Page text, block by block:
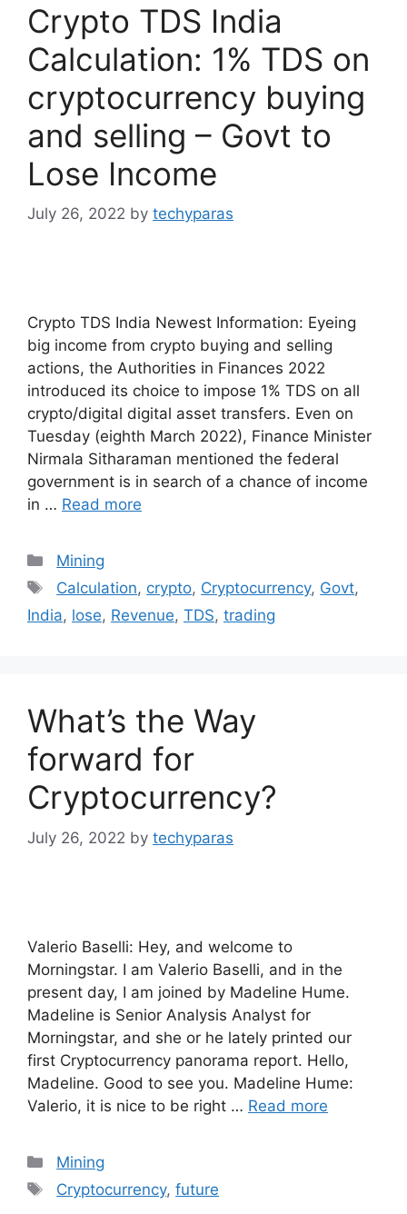
Crypto TDS India
Calculation: 1% TDS on
cryptocurrency buying
and selling – Govt to
Lose Income
July 26, 2022 by techyparas
Crypto TDS India Newest Information: Eyeing
big income from crypto buying and selling
actions, the Authorities in Finances 2022
introduced its choice to impose 1% TDS on all
crypto/digital digital asset transfers. Even on
Tuesday (eighth March 2022), Finance Minister
Nirmala Sitharaman mentioned the federal
government is in search of a chance of income
in … Read more
Categories
Mining
Tags
Calculation, crypto, Cryptocurrency, Govt,
India, lose, Revenue, TDS, trading
What’s the Way
forward for
Cryptocurrency?
July 26, 2022 by techyparas
Valerio Baselli: Hey, and welcome to
Morningstar. I am Valerio Baselli, and in the
present day, I am joined by Madeline Hume.
Madeline is Senior Analysis Analyst for
Morningstar, and she or he lately printed our
first Cryptocurrency panorama report. Hello,
Madeline. Good to see you. Madeline Hume:
Valerio, it is nice to be right … Read more
Categories
Mining
Tags
Cryptocurrency,future